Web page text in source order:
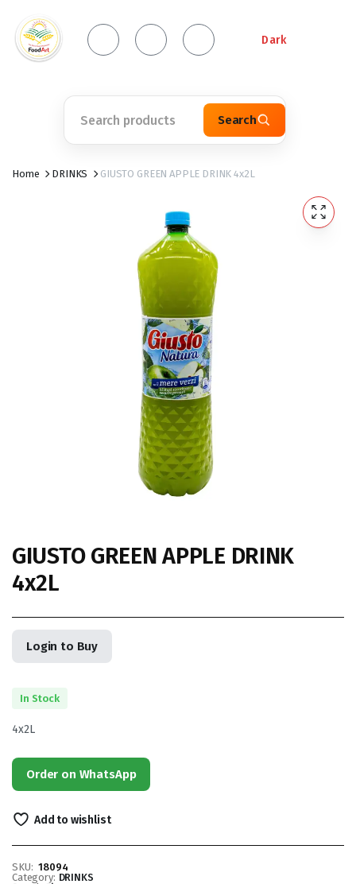
Dark
Search
Home DRINKS GIUSTO GREEN APPLE DRINK 4x2L
GIUSTO GREEN APPLE DRINK
4x2L
Login to Buy
In Stock
4x2L
Order on WhatsApp
Add to wishlist
SKU: 18094
Category: DRINKS